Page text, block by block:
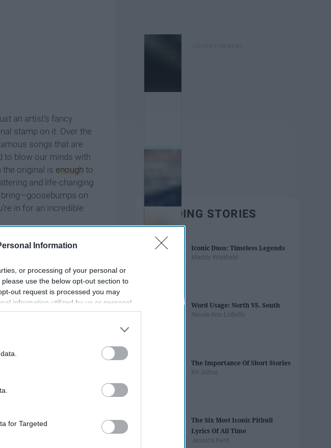
Information
or processing of your personal or
use the below opt-out section to
out request is processed you may
information utilized by us or personal
out. You may separately opt-out of the
by us to third parties on the
IAB’s List of
for Targeted
an artist’s fancy
stamp on it. Over the
songs that are
to blow our minds with
original is enough to
and life-changing
on
in for an incredible
TRENDING STORIES
Iconic Duos: Timeless Legends
Maddy Whitfield
Word Usage: North VS. South
Nicole Ann LoBello
The Importance Of Short Stories
Kit Johns
The Six Most Iconic Pitbull
Lyrics Of All Time
Jessica Kent